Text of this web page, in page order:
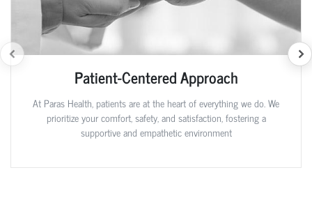
Patient-Centered Approach
At Paras Health, patients are at the heart of everything we do. We
prioritize your comfort, safety, and satisfaction, fostering a
supportive and empathetic environment